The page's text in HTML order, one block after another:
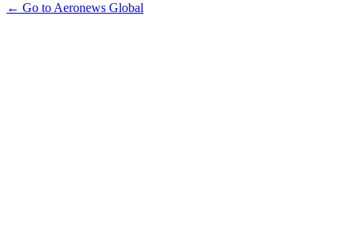
← Go to Aeronews Global